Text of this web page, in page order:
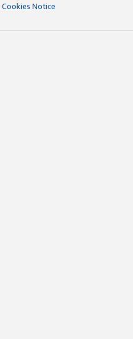
Cookies Notice